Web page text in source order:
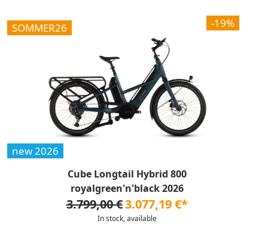
-19%
SOMMER26
new 2026
Cube Longtail Hybrid 800
royalgreen'n'black 2026
3.799,00 €3.077,19 €*
In stock, available